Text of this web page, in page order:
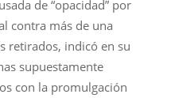
de “opacidad” por
contra más de una
retirados, indicó en su
supuestamente
con la promulgación